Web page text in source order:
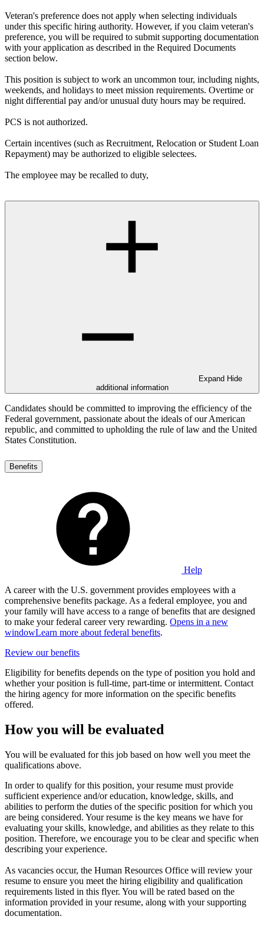
Veteran's preference does not apply when selecting individuals
under this specific hiring authority. However, if you claim veteran's
preference, you will be required to submit supporting documentation
with your application as described in the Required Documents
section below.
This position is subject to work an uncommon tour, including nights,
weekends, and holidays to meet mission requirements. Overtime or
night differential pay and/or unusual duty hours may be required.
PCS is not authorized.
Certain incentives (such as Recruitment, Relocation or Student Loan
Repayment) may be authorized to eligible selectees.
The employee may be recalled to duty,
Expand Hide
additional information
Candidates should be committed to improving the efficiency of the
Federal government, passionate about the ideals of our American
republic, and committed to upholding the rule of law and the United
States Constitution.
Benefits
Help
A career with the U.S. government provides employees with a
comprehensive benefits package. As a federal employee, you and
your family will have access to a range of benefits that are designed
to make your federal career very rewarding. Opens in a new
windowLearn more about federal benefits.
Review our benefits
Eligibility for benefits depends on the type of position you hold and
whether your position is full-time, part-time or intermittent. Contact
the hiring agency for more information on the specific benefits
offered.
How you will be evaluated
You will be evaluated for this job based on how well you meet the
qualifications above.
In order to qualify for this position, your resume must provide
sufficient experience and/or education, knowledge, skills, and
abilities to perform the duties of the specific position for which you
are being considered. Your resume is the key means we have for
evaluating your skills, knowledge, and abilities as they relate to this
position. Therefore, we encourage you to be clear and specific when
describing your experience.
As vacancies occur, the Human Resources Office will review your
resume to ensure you meet the hiring eligibility and qualification
requirements listed in this flyer. You will be rated based on the
information provided in your resume, along with your supporting
documentation.